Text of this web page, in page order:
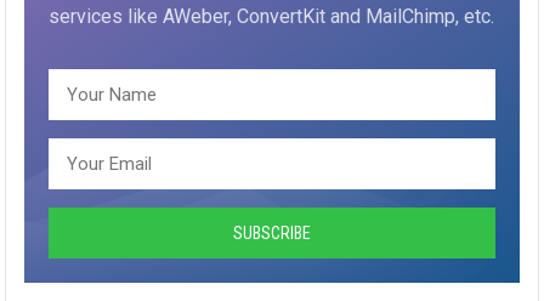
services like AWeber, ConvertKit and MailChimp, etc.